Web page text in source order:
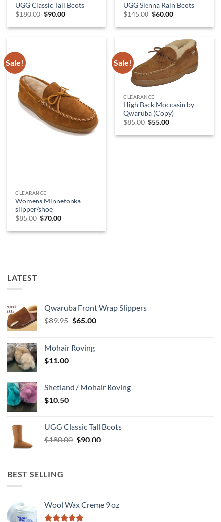
UGG Classic Tall Boots
$180.00 Original
was:
$90.00Current
is:
UGG Sienna Rain Boots
$145.00 Original
was:
$60.00Current
is:
Sale!
CLEARANCE
Womens Minnetonka
slipper/shoe
$85.00 Original
was:
$70.00Current
is:
Sale!
CLEARANCE
High Back Moccasin by
Qwaruba (Copy)
$85.00 Original
was:
$55.00Current
is:
LATEST
Qwaruba Front Wrap Slippers
$89.95 Original
$89.95.
$65.00Current
Mohair Roving
$11.00
Shetland / Mohair Roving
$10.50
UGG Classic Tall Boots
$180.00 Original
$90.00Current
BEST SELLING
Wool Wax Creme 9 oz